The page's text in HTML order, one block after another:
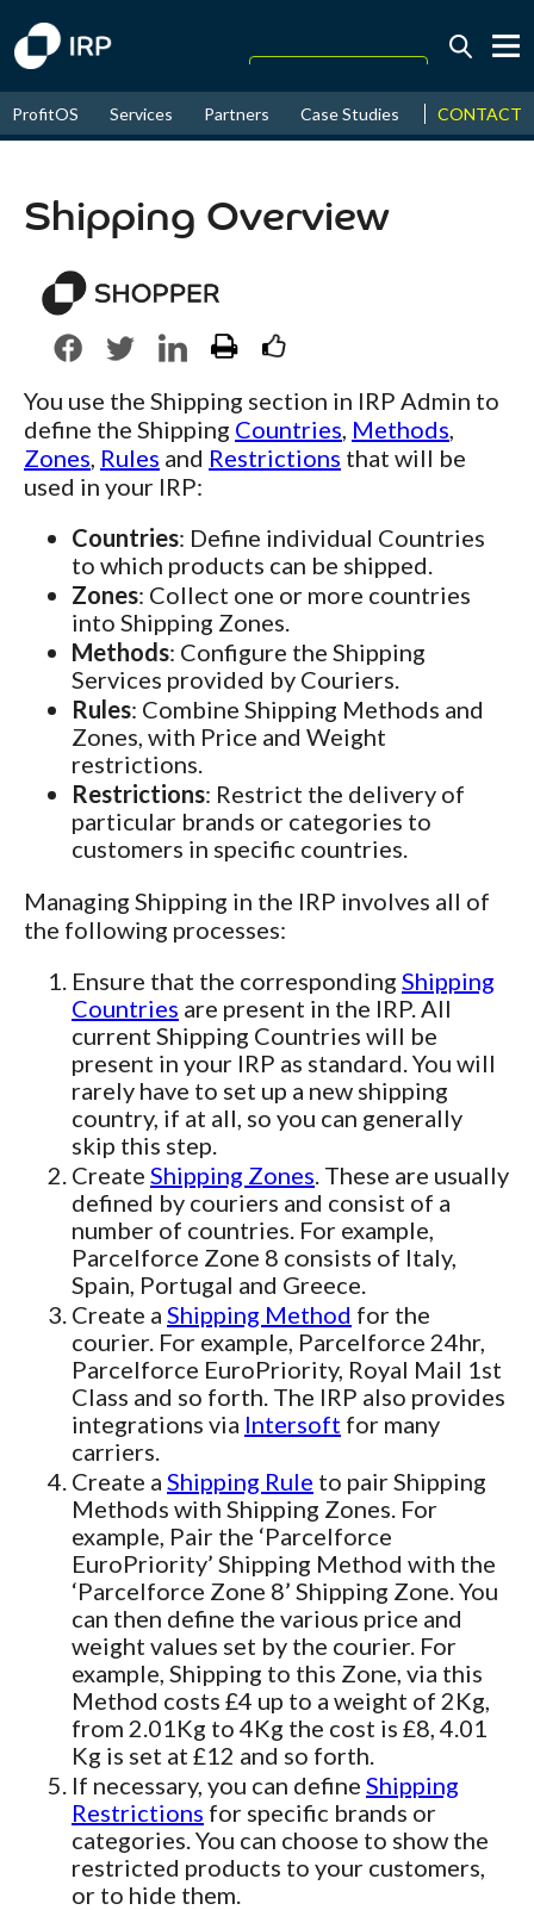
August↑ 16.22%
ProfitOS Services Partners Case Studies News &
CONTACT
Shipping Overview
You use the Shipping section in IRP Admin to
define the Shipping Countries Methods
Zones Rules and Restrictions that will be
used in your IRP:
Countries: Define individual Countries
to which products can be shipped.
Zones: Collect one or more countries
into Shipping Zones.
Methods: Configure the Shipping
Services provided by Couriers.
Rules: Combine Shipping Methods and
Zones, with Price and Weight
restrictions.
Restrictions: Restrict the delivery of
particular brands or categories to
customers in specific countries.
Managing Shipping in the IRP involves all of
the following processes:
Ensure that the corresponding Shipping
Countries are present in the IRP. All
current Shipping Countries will be
present in your IRP as standard. You will
rarely have to set up a new shipping
country, if at all, so you can generally
skip this step.
Create Shipping Zones . These are usually
defined by couriers and consist of a
number of countries. For example,
Parcelforce Zone 8 consists of Italy,
Spain, Portugal and Greece.
Create a Shipping Method for the
courier. For example, Parcelforce 24hr,
Parcelforce EuroPriority, Royal Mail 1st
Class and so forth. The IRP also provides
integrations via Intersoft for many
carriers.
Create a Shipping Rule to pair Shipping
Methods with Shipping Zones. For
example, Pair the ‘Parcelforce
EuroPriority’ Shipping Method with the
‘Parcelforce Zone 8’ Shipping Zone. You
can then define the various price and
weight values set by the courier. For
example, Shipping to this Zone, via this
Method costs £4 up to a weight of 2Kg,
from 2.01Kg to 4Kg the cost is £8, 4.01
Kg is set at £12 and so forth.
If necessary, you can define Shipping
Restrictions for specific brands or
categories. You can choose to show the
restricted products to your customers,
or to hide them.